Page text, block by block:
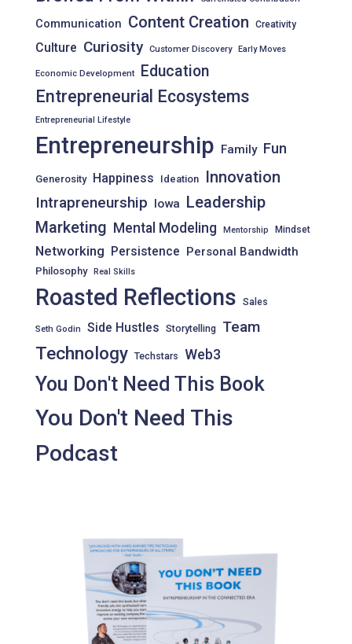
Communication Content Creation Creativity
Culture Curiosity Customer Discovery Early Moves
Economic Development Education
Entrepreneurial Ecosystems
Entrepreneurial Lifestyle
Entrepreneurship Family Fun
Generosity Happiness Ideation Innovation
Intrapreneurship Iowa Leadership
Marketing Mental Modeling Mentorship Mindset
Networking Persistence Personal Bandwidth
Philosophy Real Skills
Roasted Reflections Sales
Seth Godin Side Hustles Storytelling Team
Technology Techstars Web3
You Don't Need This Book
You Don't Need This
Podcast